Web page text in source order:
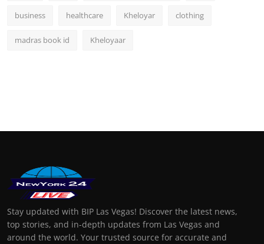
business healthcare Kheloyar clothing
madras book id Kheloyaar
Stay updated with BIP Las Vegas! Discover the latest news,
top stories, and in-depth updates from Las Vegas and
around the world. Your trusted source for accurate and